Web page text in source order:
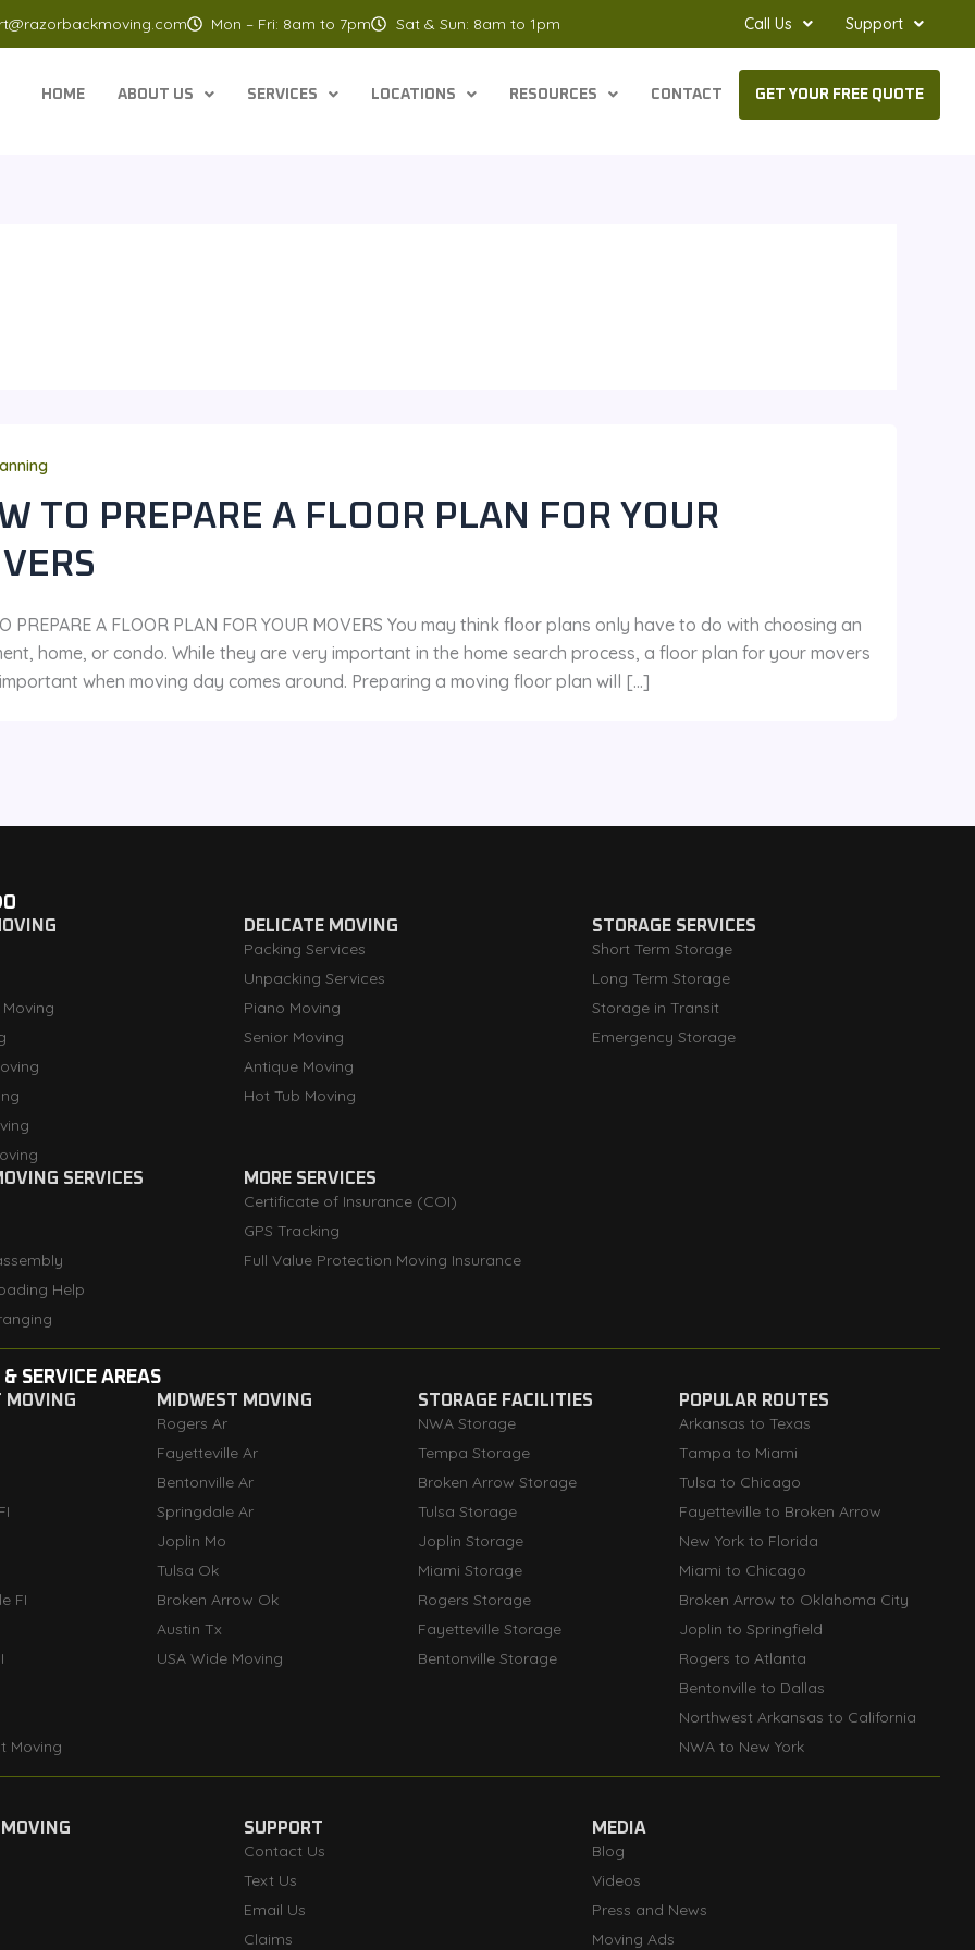
Mon – Fri: 8am to 7pm Sat & Sun: 8am to 1pm Call Us Support
HOME ABOUT US SERVICES LOCATIONS RESOURCES CONTACT GET YOUR FREE QUOTE
TO PREPARE A FLOOR PLAN FOR YOUR
PREPARE A FLOOR PLAN FOR YOUR MOVERS You may think floor plans only have to do with choosing an
home, or condo. While they are very important in the home search process, a floor plan for your movers
when moving day comes around. Preparing a moving floor plan will […]
DELICATE MOVING
Packing Services
Unpacking Services
Piano Moving
Senior Moving
Antique Moving
Hot Tub Moving
STORAGE SERVICES
Short Term Storage
Long Term Storage
Storage in Transit
Emergency Storage
SERVICES
Help
MORE SERVICES
Certificate of Insurance (COI)
GPS Tracking
Full Value Protection Moving Insurance
SERVICE AREAS
MOVING
FI
Moving
MIDWEST MOVING
Rogers Ar
Fayetteville Ar
Bentonville Ar
Springdale Ar
Joplin Mo
Tulsa Ok
Broken Arrow Ok
Austin Tx
USA Wide Moving
STORAGE FACILITIES
NWA Storage
Tempa Storage
Broken Arrow Storage
Tulsa Storage
Joplin Storage
Miami Storage
Rogers Storage
Fayetteville Storage
Bentonville Storage
POPULAR ROUTES
Arkansas to Texas
Tampa to Miami
Tulsa to Chicago
Fayetteville to Broken Arrow
New York to Florida
Miami to Chicago
Broken Arrow to Oklahoma City
Joplin to Springfield
Rogers to Atlanta
Bentonville to Dallas
Northwest Arkansas to California
NWA to New York
SUPPORT
Contact Us
Text Us
Email Us
Claims
MEDIA
Blog
Videos
Press and News
Moving Ads